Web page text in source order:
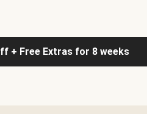
+ Free Extras for 8 weeks